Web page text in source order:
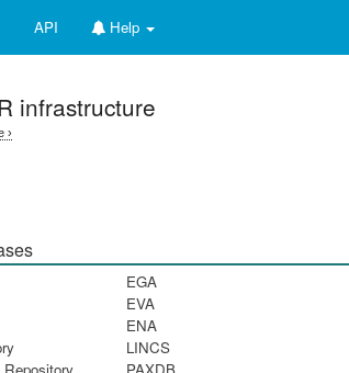
API Help
infrastructure
›
EGA
EVA
ENA
LINCS